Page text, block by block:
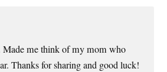
Made me think of my mom who
Thanks for sharing and good luck!